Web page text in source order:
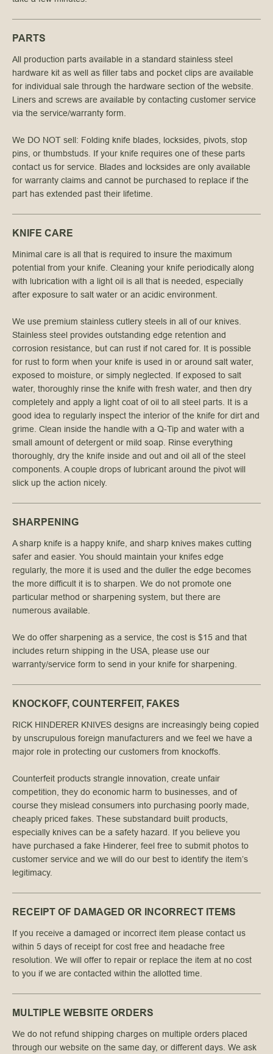
PARTS
All production parts available in a standard stainless steel
hardware kit as well as filler tabs and pocket clips are available
for individual sale through the hardware section of the website.
Liners and screws are available by contacting customer service
via the service/warranty form.
We DO NOT sell: Folding knife blades, locksides, pivots, stop
pins, or thumbstuds. If your knife requires one of these parts
contact us for service. Blades and locksides are only available
for warranty claims and cannot be purchased to replace if the
part has extended past their lifetime.
KNIFE CARE
Minimal care is all that is required to insure the maximum
potential from your knife. Cleaning your knife periodically along
with lubrication with a light oil is all that is needed, especially
after exposure to salt water or an acidic environment.
We use premium stainless cutlery steels in all of our knives.
Stainless steel provides outstanding edge retention and
corrosion resistance, but can rust if not cared for. It is possible
for rust to form when your knife is used in or around salt water,
exposed to moisture, or simply neglected. If exposed to salt
water, thoroughly rinse the knife with fresh water, and then dry
completely and apply a light coat of oil to all steel parts. It is a
good idea to regularly inspect the interior of the knife for dirt and
grime. Clean inside the handle with a Q-Tip and water with a
small amount of detergent or mild soap. Rinse everything
thoroughly, dry the knife inside and out and oil all of the steel
components. A couple drops of lubricant around the pivot will
slick up the action nicely.
SHARPENING
A sharp knife is a happy knife, and sharp knives makes cutting
safer and easier. You should maintain your knifes edge
regularly, the more it is used and the duller the edge becomes
the more difficult it is to sharpen. We do not promote one
particular method or sharpening system, but there are
numerous available.
We do offer sharpening as a service, the cost is $15 and that
includes return shipping in the USA, please use our
warranty/service form to send in your knife for sharpening.
KNOCKOFF, COUNTERFEIT, FAKES
RICK HINDERER KNIVES designs are increasingly being copied
by unscrupulous foreign manufacturers and we feel we have a
major role in protecting our customers from knockoffs.
Counterfeit products strangle innovation, create unfair
competition, they do economic harm to businesses, and of
course they mislead consumers into purchasing poorly made,
cheaply priced fakes. These substandard built products,
especially knives can be a safety hazard. If you believe you
have purchased a fake Hinderer, feel free to submit photos to
customer service and we will do our best to identify the item’s
legitimacy.
RECEIPT OF DAMAGED OR INCORRECT ITEMS
If you receive a damaged or incorrect item please contact us
within 5 days of receipt for cost free and headache free
resolution. We will offer to repair or replace the item at no cost
to you if we are contacted within the allotted time.
MULTIPLE WEBSITE ORDERS
We do not refund shipping charges on multiple orders placed
through our website on the same day, or different days. We ask